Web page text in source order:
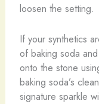
loosen the setting.
If your synthetics
of baking soda
onto the stone
baking soda’s
signature sparkle